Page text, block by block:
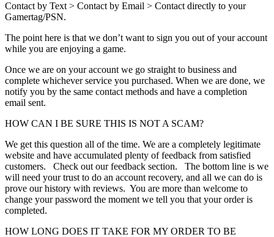
Contact by Text > Contact by Email > Contact directly to your
Gamertag/PSN.
The point here is that we don’t want to sign you out of your account
while you are enjoying a game.
Once we are on your account we go straight to business and
complete whichever service you purchased. When we are done, we
notify you by the same contact methods and have a completion
email sent.
HOW CAN I BE SURE THIS IS NOT A SCAM?
We get this question all of the time. We are a completely legitimate
website and have accumulated plenty of feedback from satisfied
customers. Check out our feedback section. The bottom line is we
will need your trust to do an account recovery, and all we can do is
prove our history with reviews. You are more than welcome to
change your password the moment we tell you that your order is
completed.
HOW LONG DOES IT TAKE FOR MY ORDER TO BE